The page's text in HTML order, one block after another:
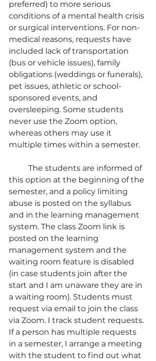
preferred) to more serious
conditions of a mental health crisis
or surgical interventions. For non-
medical reasons, requests have
included lack of transportation
(bus or vehicle issues), family
obligations (weddings or funerals),
pet issues, athletic or school-
sponsored events, and
oversleeping. Some students
never use the Zoom option,
whereas others may use it
multiple times within a semester.
this option at the beginning of the
semester, and a policy limiting
abuse is posted on the syllabus
and in the learning management
system. The class Zoom link is
posted on the learning
management system and the
waiting room feature is disabled
(in case students join after the
start and I am unaware they are in
a waiting room). Students must
request via email to join the class
via Zoom. I track student requests.
If a person has multiple requests
in a semester, I arrange a meeting
with the student to find out what